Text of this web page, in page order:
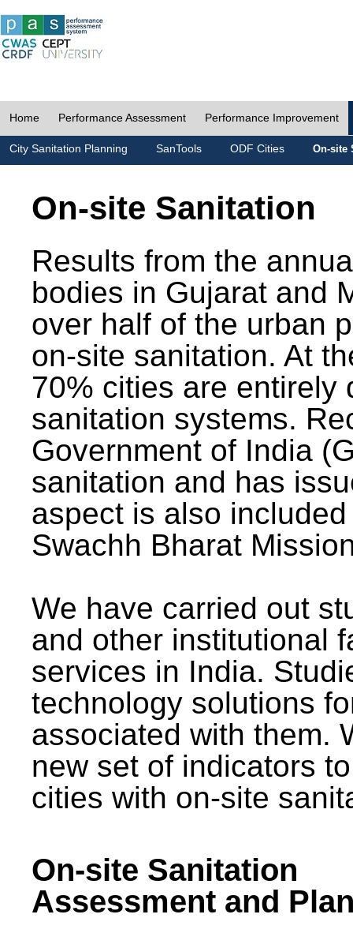
Home Performance Assessment Performance Improvement
City Sanitation Planning SanTools ODF Cities On-site
On-site Sanitation
Results from the
bodies in Gujarat and
over half of the urban
on-site sanitation. At
70% cities are entirely
sanitation systems.
Government of India
sanitation and has
aspect is also
Swachh Bharat
We have carried out
and other institutional
services in India.
technology solutions
associated with them.
new set of indicators
cities with on-site
On-site Sanitation
Assessment and